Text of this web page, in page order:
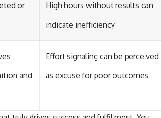
or
High hours without results can
indicate inefficiency
and
Effort signaling can be perceived
as excuse for poor outcomes